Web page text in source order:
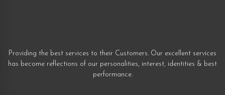
Providing the best services to their Customers. Our excellent services
has become reflections of our personalities, interest, identities & best
performance.